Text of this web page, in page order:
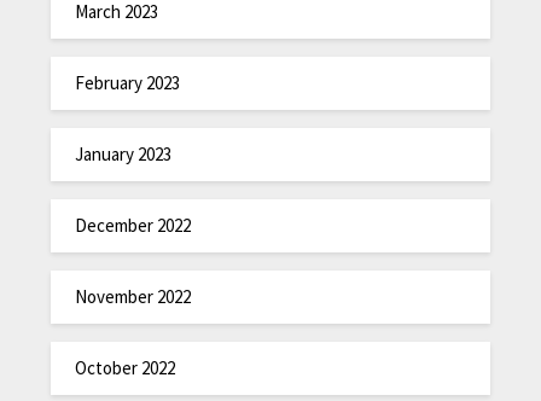
March 2023
February 2023
January 2023
December 2022
November 2022
October 2022